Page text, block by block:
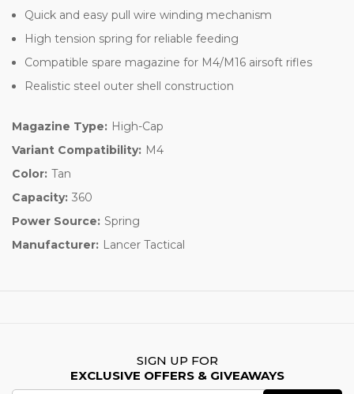
Quick and easy pull wire winding mechanism
High tension spring for reliable feeding
Compatible spare magazine for M4/M16 airsoft rifles
Realistic steel outer shell construction
Magazine Type: High-Cap
Variant Compatibility: M4
Color: Tan
Capacity: 360
Power Source: Spring
Manufacturer: Lancer Tactical
SIGN UP FOR
EXCLUSIVE OFFERS & GIVEAWAYS